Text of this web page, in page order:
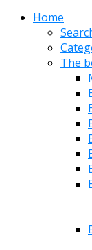
Home
The